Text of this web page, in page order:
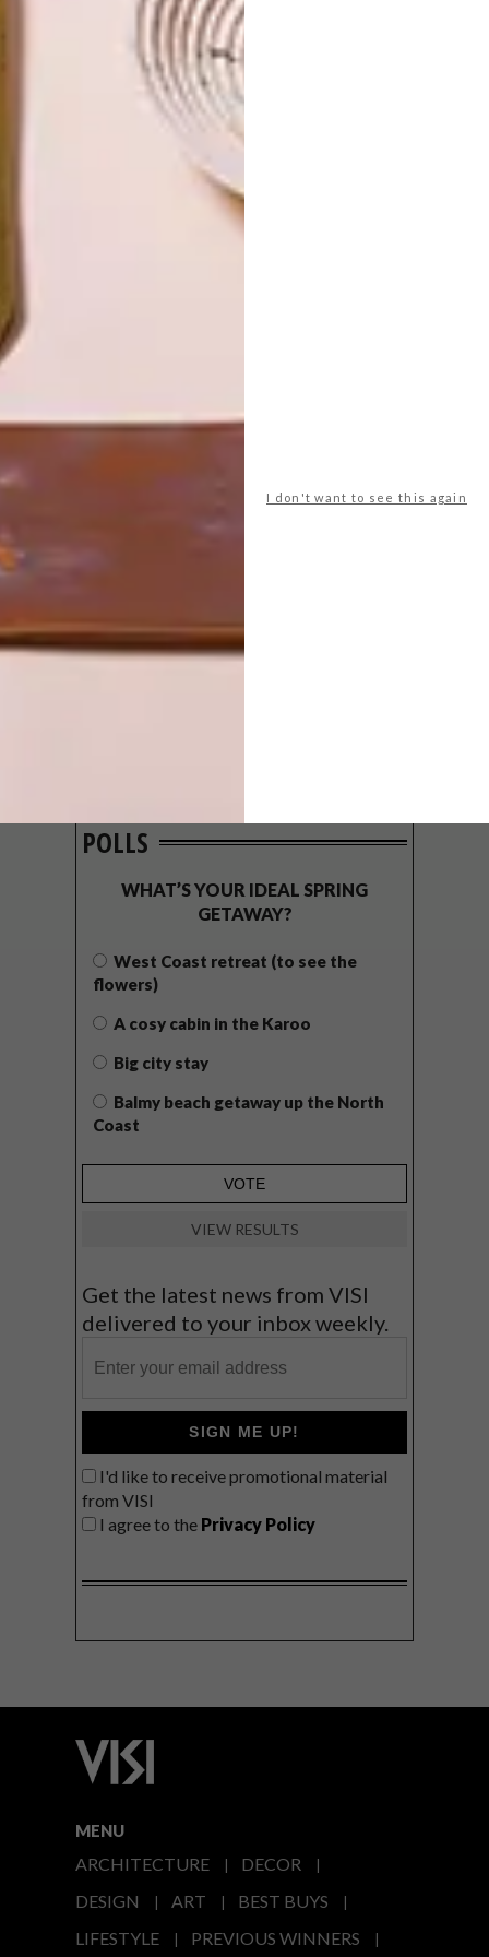
I don't want to see this again
POLLS
WHAT’S YOUR IDEAL SPRING
GETAWAY?
West Coast retreat (to see the
flowers)
A cosy cabin in the Karoo
Big city stay
Balmy beach getaway up the North
Coast
VIEW RESULTS
Get the latest news from VISI
delivered to your inbox weekly.
SIGN ME UP!
I'd like to receive promotional material
from VISI
I agree to the Privacy Policy
MENU
ARCHITECTURE
DECOR
DESIGN
ART
BEST BUYS
LIFESTYLE
PREVIOUS WINNERS